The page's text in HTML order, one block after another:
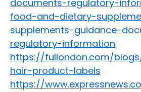
documents-regulatory-
food-and-dietary-
supplements-guidance-
regulatory-information
https://fullondon.com/
hair-product-labels
https://